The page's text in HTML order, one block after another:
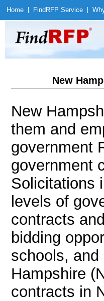
Home Find RFP Service
New
New
them and
government
government
Solicitations
levels of
contracts
bidding
schools,
Hampshire
contracts in